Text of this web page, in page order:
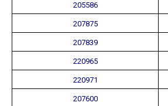
205586
207875
207839
220965
220971
207600